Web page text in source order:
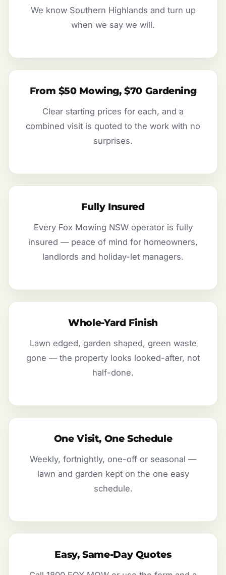
We know Southern Highlands and turn up
when we say we will.
From $50 Mowing, $70 Gardening
Clear starting prices for each, and a
combined visit is quoted to the work with no
surprises.
Fully Insured
Every Fox Mowing NSW operator is fully
insured — peace of mind for homeowners,
landlords and holiday-let managers.
Whole-Yard Finish
Lawn edged, garden shaped, green waste
gone — the property looks looked-after, not
half-done.
One Visit, One Schedule
Weekly, fortnightly, one-off or seasonal —
lawn and garden kept on the one easy
schedule.
Easy, Same-Day Quotes